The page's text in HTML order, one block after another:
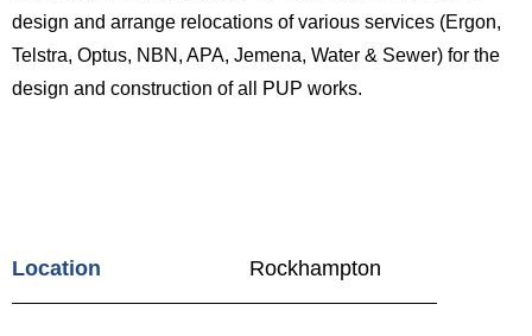
design and arrange relocations of various services (Ergon,
Telstra, Optus, NBN, APA, Jemena, Water & Sewer) for the
design and construction of all PUP works.
Location Rockhampton